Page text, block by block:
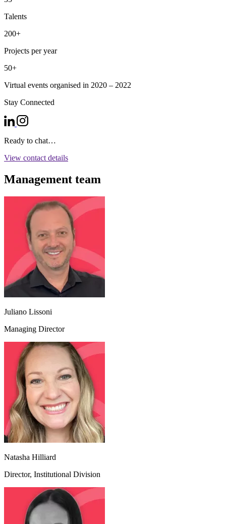
Talents
200+
Projects per year
50+
Virtual events organised in 2020 – 2022
Stay Connected
Ready to chat…
View contact details
Management team
Juliano Lissoni
Managing Director
Natasha Hilliard
Director, Institutional Division